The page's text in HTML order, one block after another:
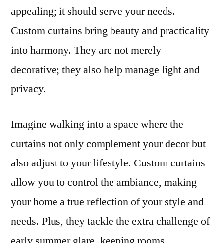
appealing; it should serve your needs.
Custom curtains bring beauty and practicality
into harmony. They are not merely
decorative; they also help manage light and
privacy.
Imagine walking into a space where the
curtains not only complement your decor but
also adjust to your lifestyle. Custom curtains
allow you to control the ambiance, making
your home a true reflection of your style and
needs. Plus, they tackle the extra challenge of